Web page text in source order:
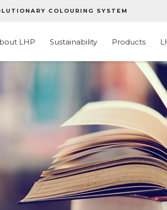
COLOURING SYSTEM
LHP Sustainability Products